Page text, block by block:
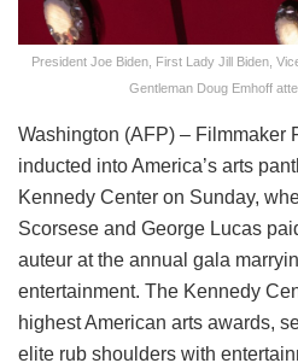
President Joe Biden, First Lady Jill Biden,
Gentleman Doug Emhoff
Washington (AFP) – Filmmaker
inducted into America’s arts
Kennedy Center on Sunday,
Scorsese and George Lucas
auteur at the annual gala
entertainment. The Kennedy
highest American arts awards,
elite rub shoulders with